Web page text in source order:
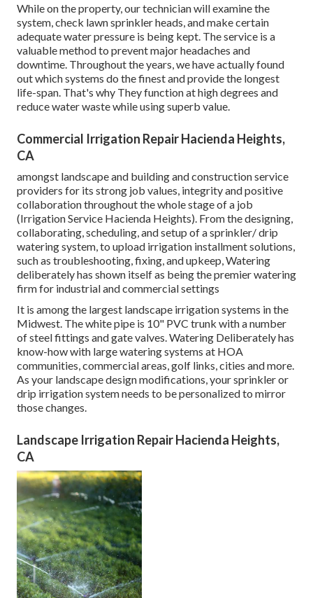
While on the property, our technician will examine the
system, check lawn sprinkler heads, and make certain
adequate water pressure is being kept. The service is a
valuable method to prevent major headaches and
downtime. Throughout the years, we have actually found
out which systems do the finest and provide the longest
life-span. That's why They function at high degrees and
reduce water waste while using superb value.
Commercial Irrigation Repair Hacienda Heights,
CA
amongst landscape and building and construction service
providers for its strong job values, integrity and positive
collaboration throughout the whole stage of a job
(Irrigation Service Hacienda Heights). From the designing,
collaborating, scheduling, and setup of a sprinkler/ drip
watering system, to upload irrigation installment solutions,
such as troubleshooting, fixing, and upkeep, Watering
deliberately has shown itself as being the premier watering
firm for industrial and commercial settings
It is among the largest landscape irrigation systems in the
Midwest. The white pipe is 10" PVC trunk with a number
of steel fittings and gate valves. Watering Deliberately has
know-how with large watering systems at HOA
communities, commercial areas, golf links, cities and more.
As your landscape design modifications, your sprinkler or
drip irrigation system needs to be personalized to mirror
those changes.
Landscape Irrigation Repair Hacienda Heights,
CA